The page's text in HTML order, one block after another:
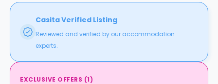
building.
Casita Verified Listing
Reviewed and verified by our accommodation
experts.
EXCLUSIVE OFFERS (1)